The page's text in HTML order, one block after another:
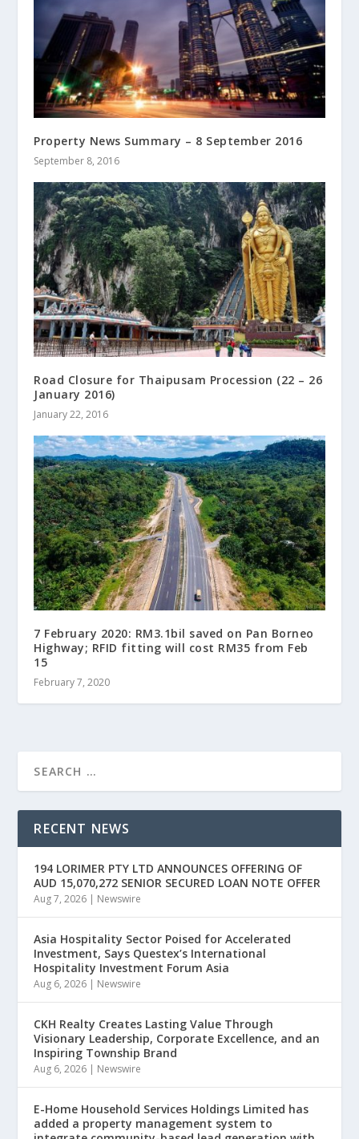
Property News Summary – 8 September 2016
September 8, 2016
Road Closure for Thaipusam Procession (22 – 26
January 2016)
January 22, 2016
7 February 2020: RM3.1bil saved on Pan Borneo
Highway; RFID fitting will cost RM35 from Feb
15
February 7, 2020
RECENT NEWS
194 LORIMER PTY LTD ANNOUNCES OFFERING OF
AUD 15,070,272 SENIOR SECURED LOAN NOTE OFFER
Aug 7, 2026 | Newswire
Asia Hospitality Sector Poised for Accelerated
Investment, Says Questex’s International
Hospitality Investment Forum Asia
Aug 6, 2026 | Newswire
CKH Realty Creates Lasting Value Through
Visionary Leadership, Corporate Excellence, and an
Inspiring Township Brand
Aug 6, 2026 | Newswire
E-Home Household Services Holdings Limited has
added a property management system to